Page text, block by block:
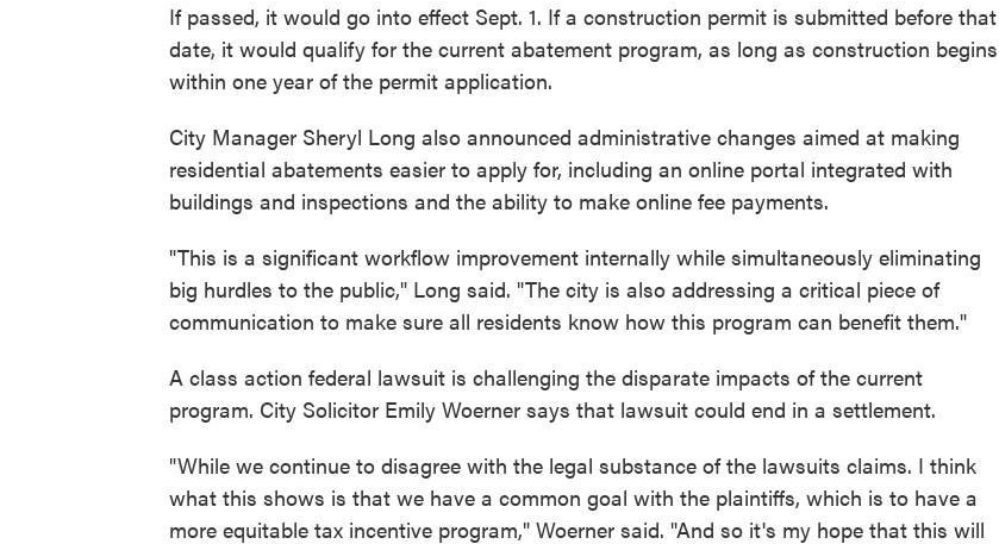
If passed, it would go into effect Sept. 1. If a construction permit is submitted before that
date, it would qualify for the current abatement program, as long as construction begins
within one year of the permit application.
City Manager Sheryl Long also announced administrative changes aimed at making
residential abatements easier to apply for, including an online portal integrated with
buildings and inspections and the ability to make online fee payments.
"This is a significant workflow improvement internally while simultaneously eliminating
big hurdles to the public," Long said. "The city is also addressing a critical piece of
communication to make sure all residents know how this program can benefit them."
A class action federal lawsuit is challenging the disparate impacts of the current
program. City Solicitor Emily Woerner says that lawsuit could end in a settlement.
"While we continue to disagree with the legal substance of the lawsuits claims. I think
what this shows is that we have a common goal with the plaintiffs, which is to have a
more equitable tax incentive program," Woerner said. "And so it's my hope that this will